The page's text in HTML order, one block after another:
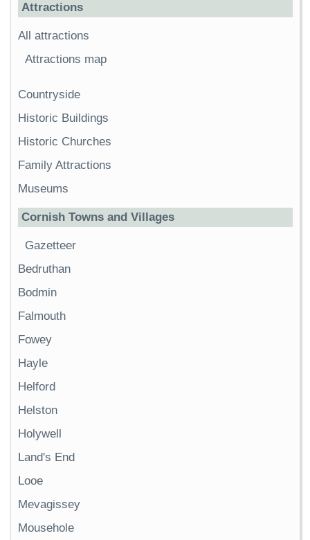
Attractions
All attractions
Attractions map
Countryside
Historic Buildings
Historic Churches
Family Attractions
Museums
Cornish Towns and Villages
Gazetteer
Bedruthan
Bodmin
Falmouth
Fowey
Hayle
Helford
Helston
Holywell
Land's End
Looe
Mevagissey
Mousehole